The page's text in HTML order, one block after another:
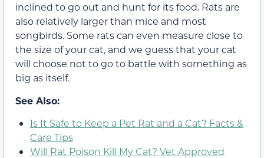
inclined to go out and hunt for its food. Rats are
also relatively larger than mice and most
songbirds. Some rats can even measure close to
the size of your cat, and we guess that your cat
will choose not to go to battle with something as
big as itself.
See Also:
Is It Safe to Keep a Pet Rat and a Cat? Facts &
Care Tips
Will Rat Poison Kill My Cat? Vet Approved